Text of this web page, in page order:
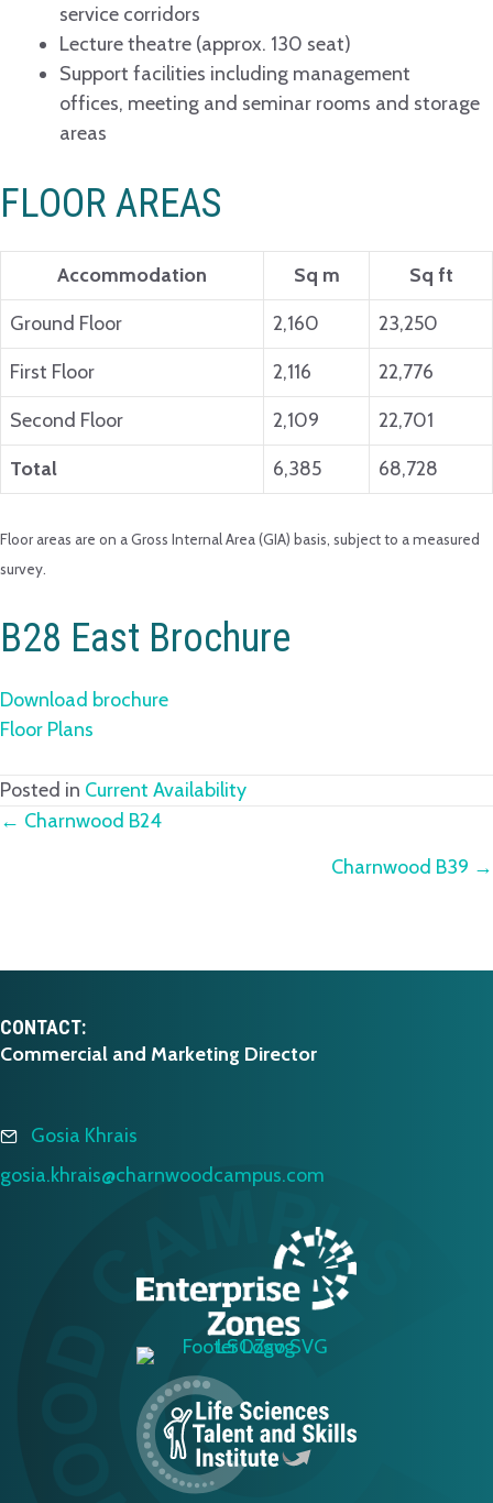
service corridors
Lecture theatre (approx. 130 seat)
Support facilities including management
offices, meeting and seminar rooms and storage
areas
FLOOR AREAS
Accommodation Sq m
Sq ft
Ground Floor
2,160
23,250
First Floor
2,116
22,776
Second Floor
2,109
22,701
Total
6,385 68,728
Floor areas are on a Gross Internal Area (GIA) basis, subject to a measured
survey.
B28 East Brochure
Download brochure
Floor Plans
Posted in Current Availability
Posts
← Charnwood B24
Charnwood B39 →
CONTACT:
Commercial and Marketing Director
Gosia Khrais
gosia.khrais@charnwoodcampus.com